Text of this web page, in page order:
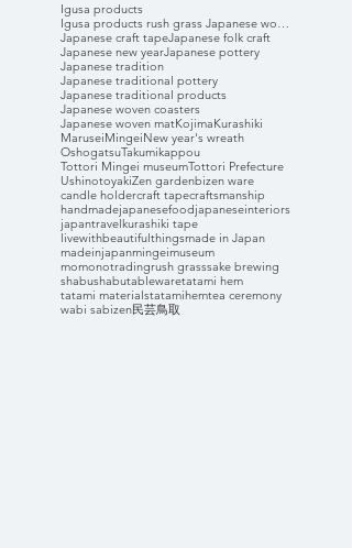
Igusa products
Igusa products rush grass Japanese woven coasters
Japanese craft tapeJapanese folk craft
Japanese new yearJapanese pottery
Japanese tradition
Japanese traditional pottery
Japanese traditional products
Japanese woven coasters
Japanese woven matKojimaKurashiki
MaruseiMingeiNew year's wreath
OshogatsuTakumikappou
Tottori Mingei museumTottori Prefecture
UshinotoyakiZen gardenbizen ware
candle holdercraft tapecraftsmanship
handmadejapanesefoodjapaneseinteriors
japantravelkurashiki tape
livewithbeautifulthingsmade in Japan
madeinjapanmingeimuseum
momonotradingrush grasssake brewing
shabushabutablewaretatami hem
tatami materialstatamihemtea ceremony
wabi sabizen民芸鳥取